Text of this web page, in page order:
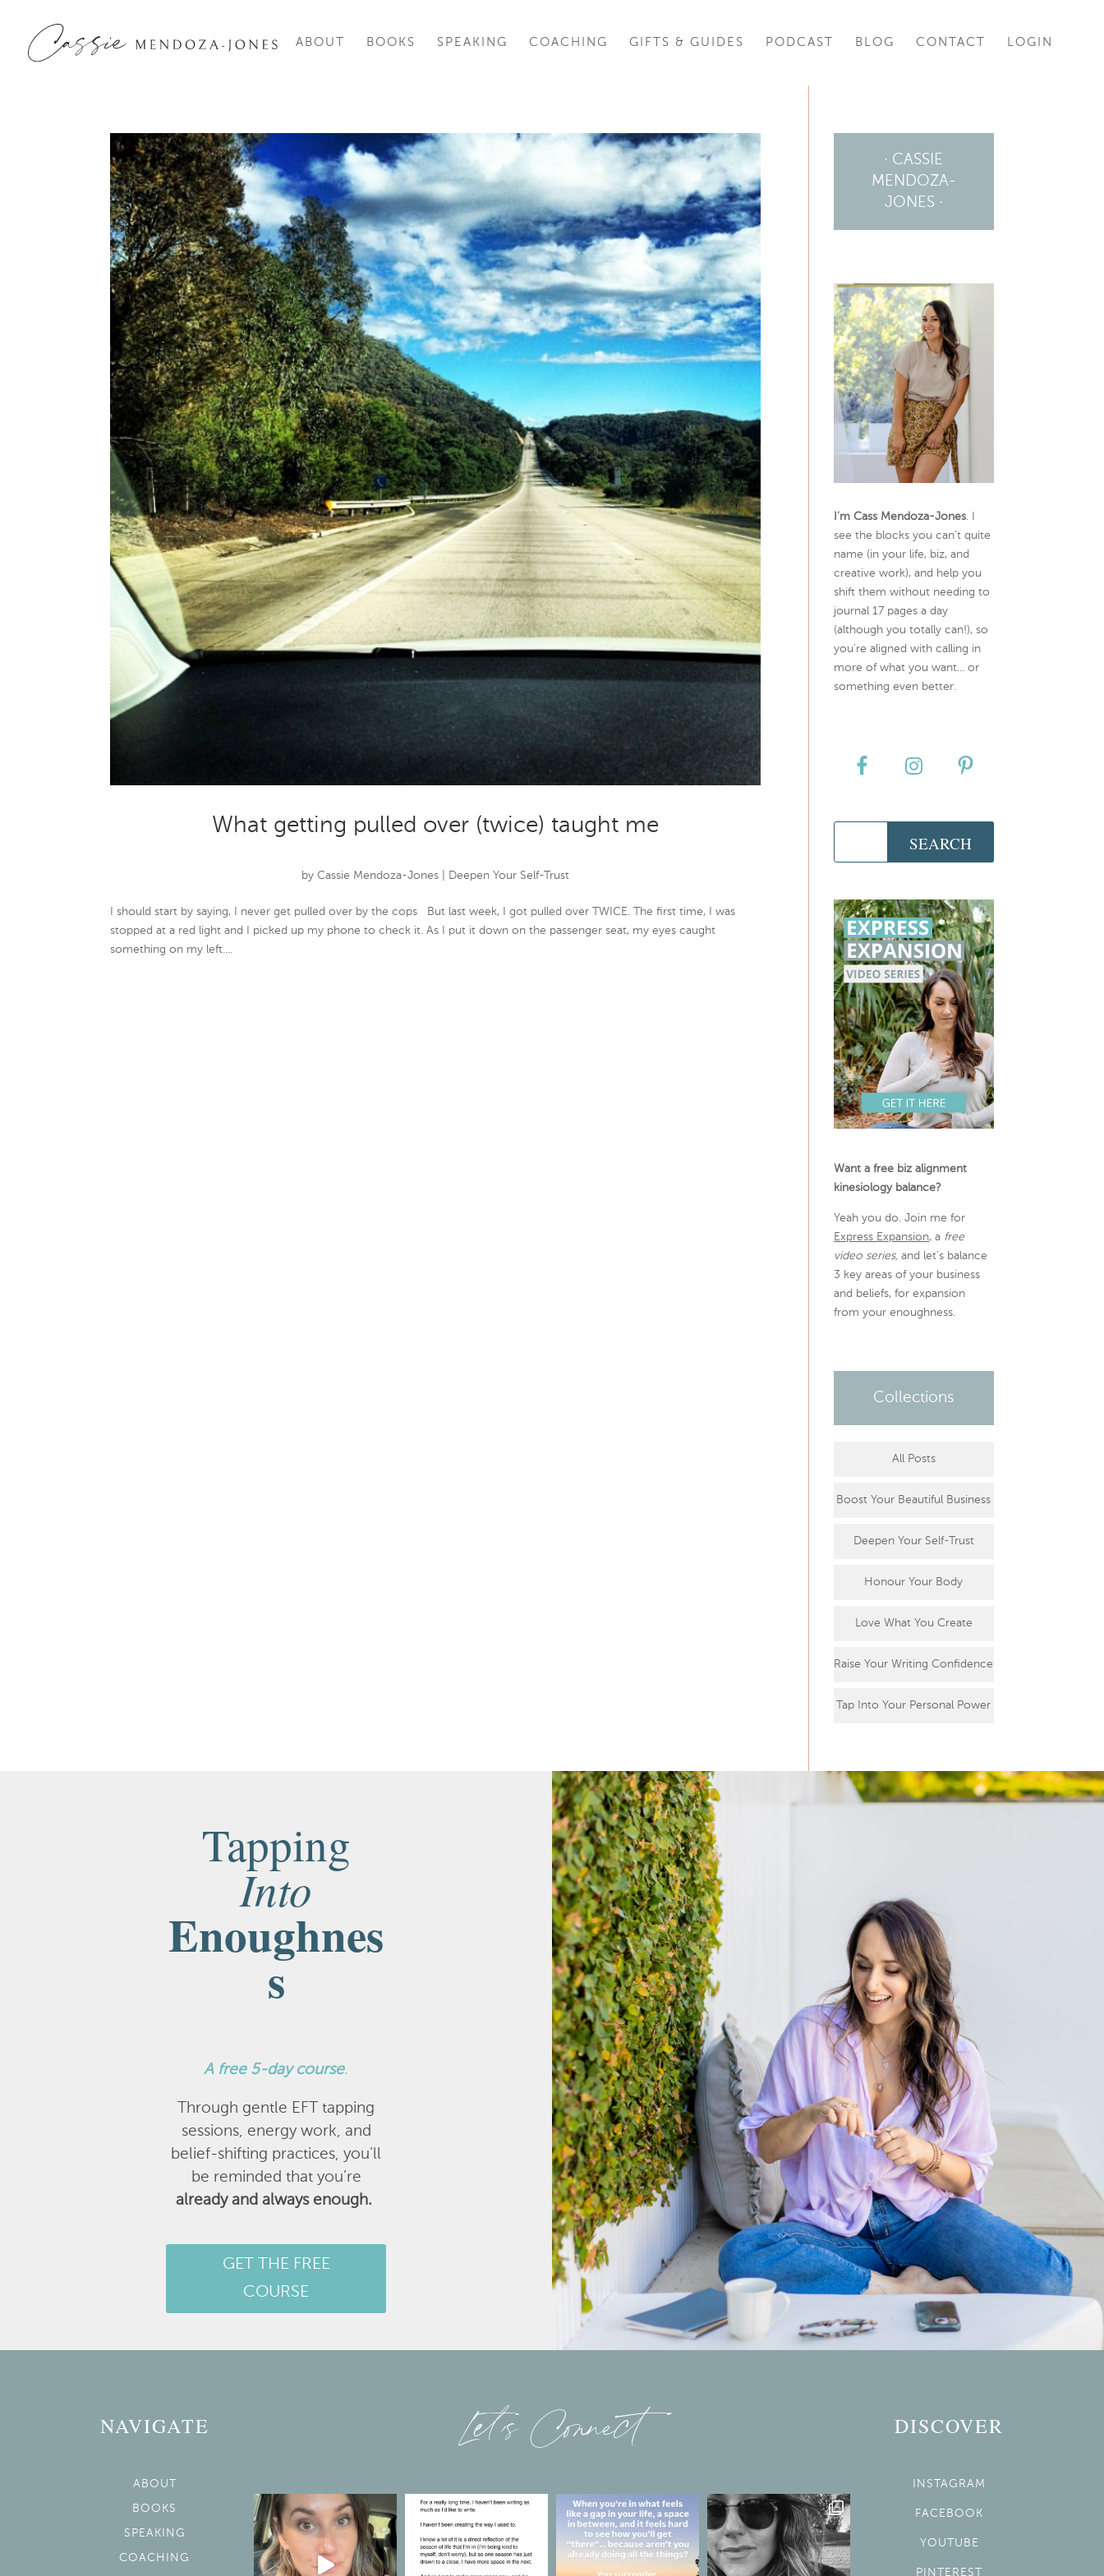
ABOUT BOOKS SPEAKING COACHING GIFTS & GUIDES PODCAST BLOG CONTACT LOGIN
What getting pulled over (twice) taught me
byCassie Mendoza-Jones Deepen Your Self-Trust
I should start by saying, I never get pulled over by the cops But last week, I got pulled over TWICE. The first time, I was
stopped at a red light and I picked up my phone to check it. As I put it down on the passenger seat, my eyes caught
something on my left....
· CASSIE
MENDOZA-
JONES ·
I’m Cass Mendoza-Jones. I
see the blocks you can’t quite
name (in your life, biz, and
creative work), and help you
shift them without needing to
journal 17 pages a day
(although you totally can!), so
you're aligned with calling in
more of what you want... or
something even better.
Want a free biz alignment
kinesiology balance?
Yeah you do. Join me for
Express Expansion, a free
video series, and let’s balance
3 key areas of your business
and beliefs, for expansion
from your enoughness.
Collections
All Posts
Boost Your Beautiful Business
Deepen Your Self-Trust
Honour Your Body
Love What You Create
Raise Your Writing Confidence
Tap Into Your Personal Power
Tapping
Into
Enoughnes
s
A free 5-day course.
Through gentle EFT tapping
sessions, energy work, and
belief-shifting practices, you’ll
be reminded that you’re
already and always enough.
GET THE FREE
COURSE
NAVIGATE
ABOUT
BOOKS
SPEAKING
COACHING
Let’s Connect DISCOVER
INSTAGRAM
FACEBOOK
YOUTUBE
PINTEREST